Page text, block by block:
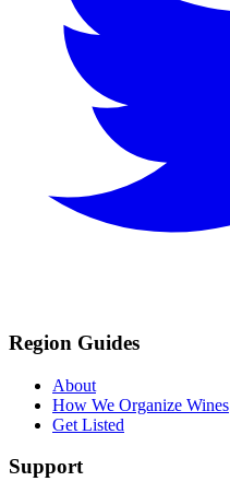
Region Guides
About
How We Organize Wines
Get Listed
Support